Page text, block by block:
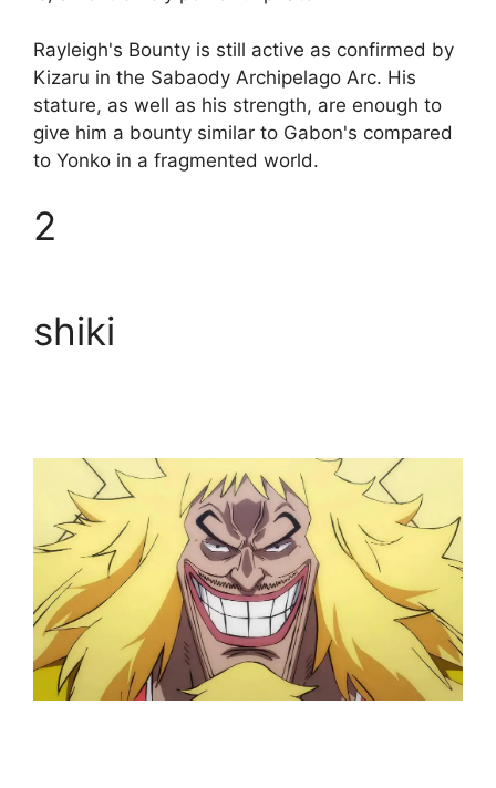
Rayleigh's Bounty is still active as confirmed by
Kizaru in the Sabaody Archipelago Arc. His
stature, as well as his strength, are enough to
give him a bounty similar to Gabon's compared
to Yonko in a fragmented world.
2
shiki